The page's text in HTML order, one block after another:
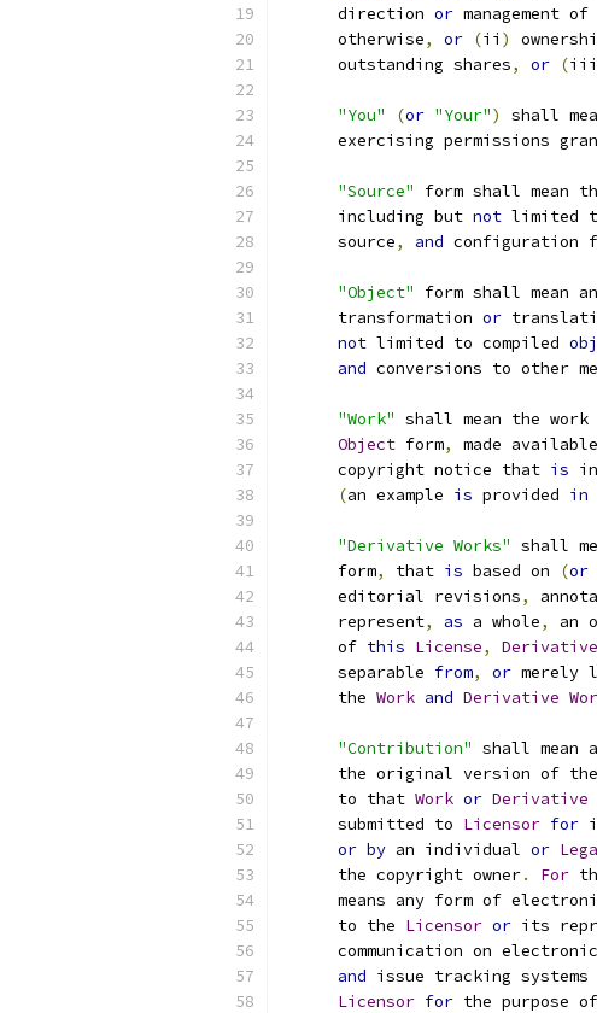
      direction
or management
      otherwise
, or (ii )
      outstanding shares
, or (iii
"You" (or "Your") shall
exercising permissions
"Source" form shall mean
      including but
not limited
      source
, and configuration
"Object" form shall mean
      transformation
or
not limited to compiled
and conversions to other
"Work" shall mean the
Object form, made
      copyright notice that
is
(an example is provided in
"Derivative Works" shall
      form
, that is based on (or
      editorial revisions
,
      represent
, as a whole, an
      of
this License, Derivative
      separable
from, or merely
      the
Work and Derivative
"Contribution" shall mean
      the original version of the
      to that
Work or Derivative
      submitted to
Licensor for
or by an individual or
      the copyright owner
. For
means any form of
      to the
Licensor or its
communication on
and issue tracking systems
Licensor for the purpose